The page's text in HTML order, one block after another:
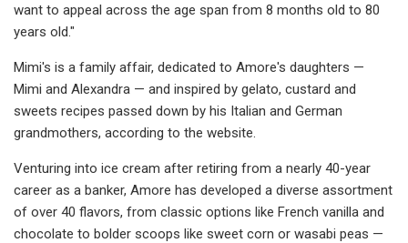
want to appeal across the age span from 8 months old to 80
years old."
Mimi's is a family affair, dedicated to Amore's daughters —
Mimi and Alexandra — and inspired by gelato, custard and
sweets recipes passed down by his Italian and German
grandmothers, according to the website.
Venturing into ice cream after retiring from a nearly 40-year
career as a banker, Amore has developed a diverse assortment
of over 40 flavors, from classic options like French vanilla and
chocolate to bolder scoops like sweet corn or wasabi peas —